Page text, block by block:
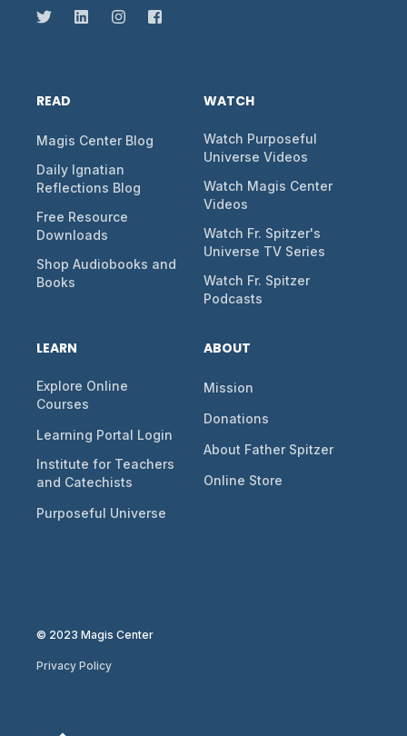
READ
Magis Center Blog
Daily Ignatian
Reflections Blog
Free Resource
Downloads
Shop Audiobooks and
Books
WATCH
Watch Purposeful
Universe Videos
Watch Magis Center
Videos
Watch Fr. Spitzer's
Universe TV Series
Watch Fr. Spitzer
Podcasts
LEARN
Explore Online
Courses
Learning Portal Login
Institute for Teachers
and Catechists
Purposeful Universe
ABOUT
Mission
Donations
About Father Spitzer
Online Store
© 2023 Magis Center
Privacy Policy